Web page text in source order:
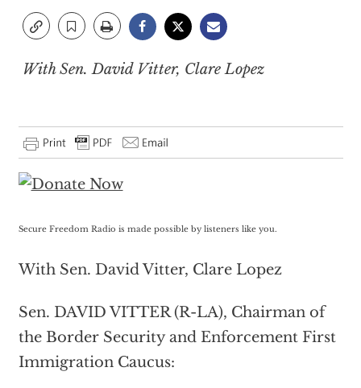
With Sen. David Vitter, Clare Lopez
Secure Freedom Radio is made possible by listeners like you.
With Sen. David Vitter, Clare Lopez
Sen. DAVID VITTER (R-LA), Chairman of
the Border Security and Enforcement First
Immigration Caucus: